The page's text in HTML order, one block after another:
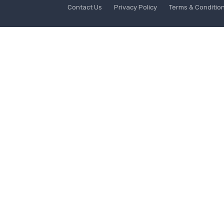
Contact Us Privacy Policy Terms &